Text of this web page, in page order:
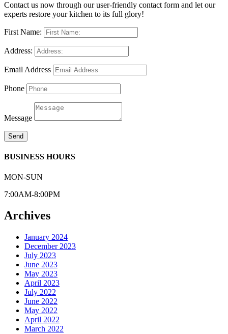
Contact us now through our user-friendly contact form and let our
experts restore your kitchen to its full glory!
First Name:
Address:
Email Address
Phone
Message
Send
BUSINESS HOURS
MON-SUN
7:00AM-8:00PM
Archives
January 2024
December 2023
July 2023
June 2023
May 2023
April 2023
July 2022
June 2022
May 2022
April 2022
March 2022